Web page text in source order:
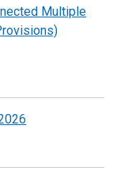
Multiple